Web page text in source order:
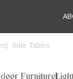
Side Tables
Furniture